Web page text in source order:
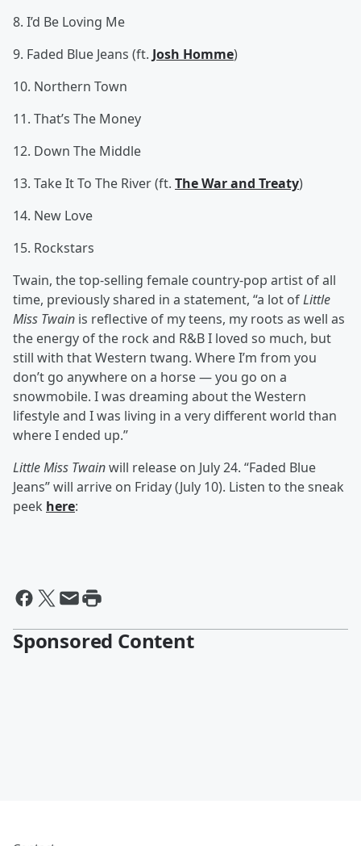
8. I’d Be Loving Me
9. Faded Blue Jeans (ft. Josh Homme)
10. Northern Town
11. That’s The Money
12. Down The Middle
13. Take It To The River (ft. The War and Treaty)
14. New Love
15. Rockstars
Twain, the top-selling female country-pop artist of all
time, previously shared in a statement, “a lot ofLittle
Miss Twain is reflective of my teens, my roots as well as
the energy of the rock and R&B I loved so much, but
still with that Western twang. Where I’m from you
don’t go anywhere on a horse — you go on a
snowmobile. I was dreaming about the Western
lifestyle and I was living in a very different world than
where I ended up.”
Little Miss Twainwill release on July 24. “Faded Blue
Jeans” will arrive on Friday (July 10). Listen to the sneak
peek here:
Sponsored Content